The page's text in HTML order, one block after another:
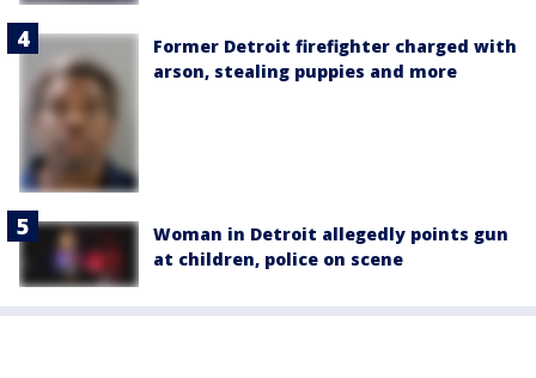
Former Detroit firefighter charged with
arson, stealing puppies and more
Woman in Detroit allegedly points gun
at children, police on scene